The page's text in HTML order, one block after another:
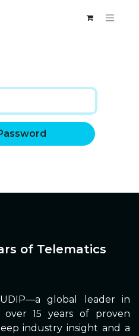
of Telematics
global leader in
15 years of proven
industry insight and a